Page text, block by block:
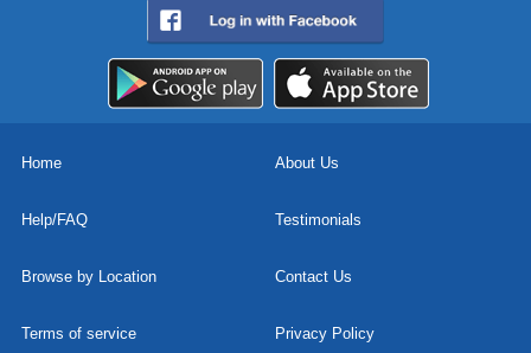
Home About Us
Help/FAQ Testimonials
Browse by Location Contact Us
Terms of service Privacy Policy